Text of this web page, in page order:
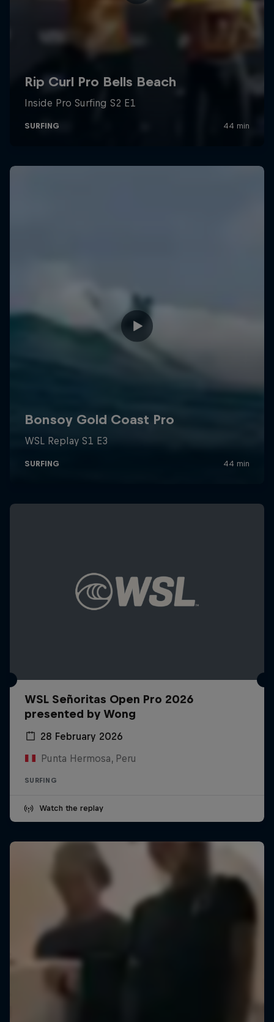
WSL Señoritas Open Pro 2026
presented by Wong
28 February 2026
Punta Hermosa, Peru
SURFING
Watch the replay